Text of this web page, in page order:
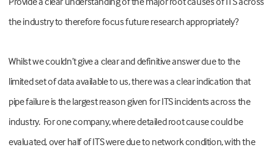
the industry to therefore focus future research appropriately?
Whilst we couldn’t give a clear and definitive answer due to the
limited set of data available to us, there was a clear indication that
pipe failure is the largest reason given for ITS incidents across the
industry. For one company, where detailed root cause could be
evaluated, over half of ITS were due to network condition, with the